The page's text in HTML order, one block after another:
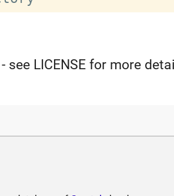
see LICENSE for more